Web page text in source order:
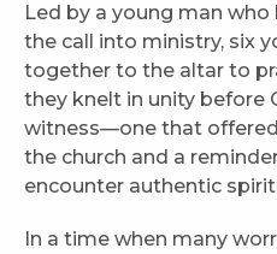
Led by a young man
the call into ministry, six
together to the altar to
they knelt in unity before
witness—one that
the church and a
encounter authentic
In a time when many